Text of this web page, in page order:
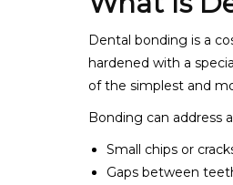
Dental bonding is a
hardened with a
of the simplest and
Bonding can address
Small chips or
Gaps between